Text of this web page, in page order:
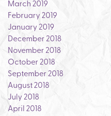
March 2019
February 2019
January 2019
December 2018
November 2018
October 2018
September 2018
August 2018
July 2018
April 2018